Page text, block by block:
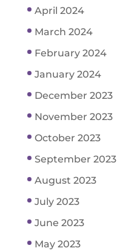
April 2024
March 2024
February 2024
January 2024
December 2023
November 2023
October 2023
September 2023
August 2023
July 2023
June 2023
May 2023